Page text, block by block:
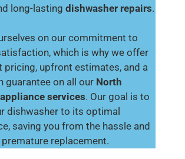
long-lasting dishwasher repairs.
on our commitment to
which is why we offer
pricing, upfront estimates, and a
guarantee on all our North
appliance services. Our goal is to
dishwasher to its optimal
saving you from the hassle and
replacement.